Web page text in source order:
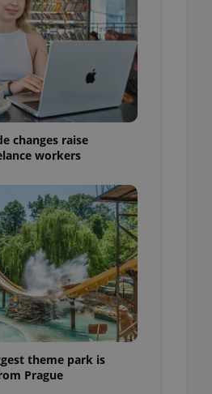
changes raise
workers
theme park is
Prague